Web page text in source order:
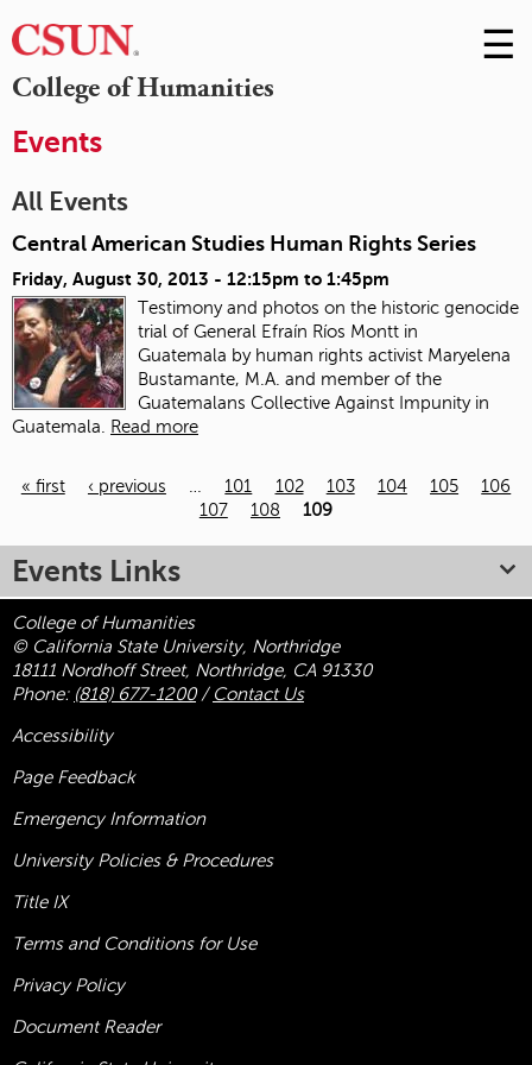
College of Humanities
Skip
to
☰
Events
All Events
Central American Studies Human Rights Series
Friday, August 30, 2013 - 12:15pm to 1:45pm
Testimony and photos on the historic genocide
trial of General Efraín Ríos Montt in
Guatemala by human rights activist Maryelena
Bustamante, M.A. and member of the
Guatemalans Collective Against Impunity in
Guatemala.
Read more
« first ‹ previous 101 102 103 104 105
106
107
108 109
Events Links
College of Humanities
© California State University, Northridge
18111 Nordhoff Street, Northridge, CA 91330
Phone: (818) 677-1200/ Contact Us
Accessibility
Page Feedback
Emergency Information
University Policies & Procedures
Title IX
Terms and Conditions for Use
Privacy Policy
Document Reader